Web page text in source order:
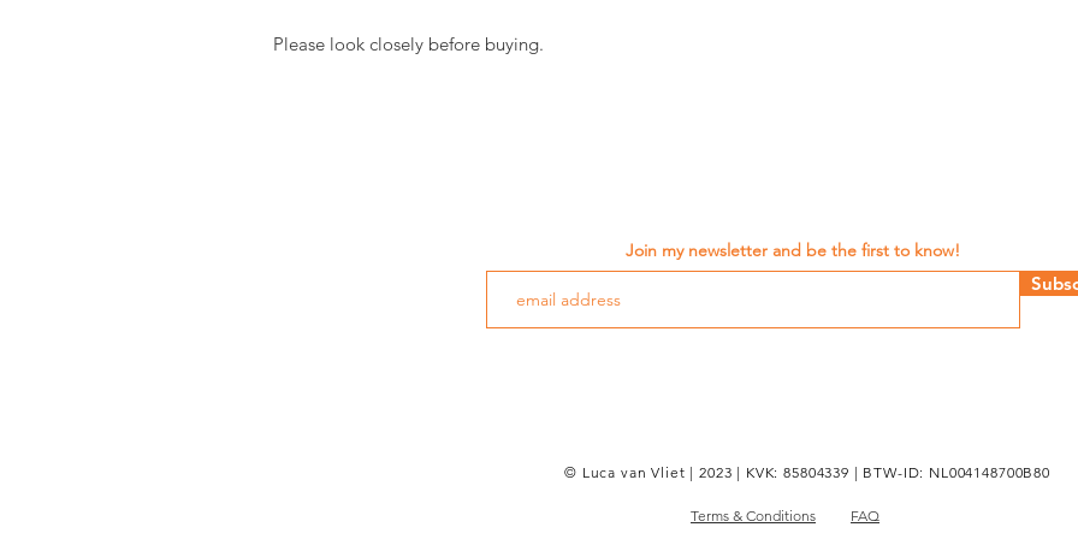
Please look closely before buying.
Join my newsletter and be the first to know!
© Luca van Vliet | 2023 | KVK: 85804339 | BTW-ID: NL004148700B80
Terms & Conditions FAQ